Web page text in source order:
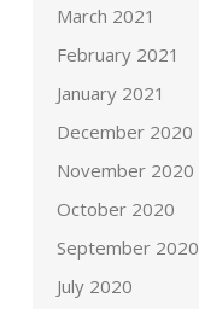
March 2021
February 2021
January 2021
December 2020
November 2020
October 2020
September 2020
July 2020